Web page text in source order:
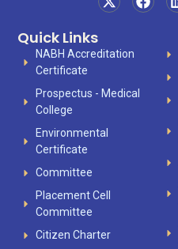
Quick Links
NABH Accreditation
Certificate
Prospectus - Medical
College
Environmental
Certificate
Committee
Placement Cell
Committee
Citizen Charter